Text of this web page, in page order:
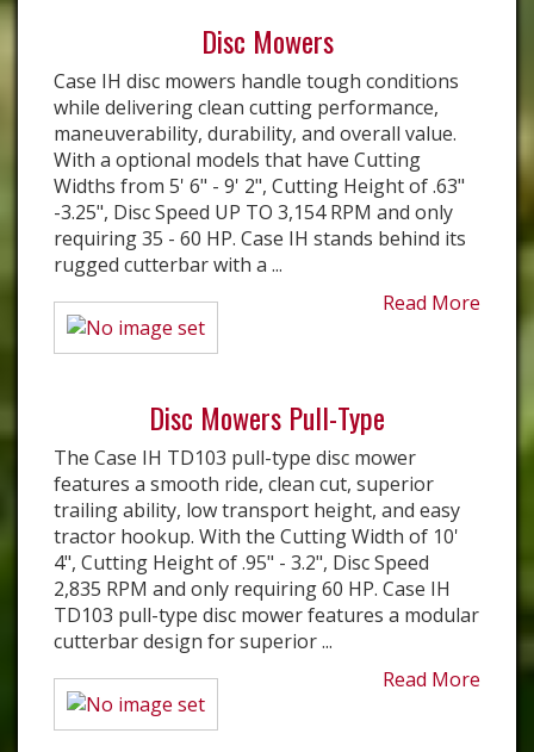
Disc Mowers
Case IH disc mowers handle tough conditions
while delivering clean cutting performance,
maneuverability, durability, and overall value.
With a optional models that have Cutting
Widths from 5' 6" - 9' 2", Cutting Height of .63"
-3.25", Disc Speed UP TO 3,154 RPM and only
requiring 35 - 60 HP. ​Case IH stands behind its
rugged cutterbar with a ...
Read More
Disc Mowers Pull-Type
The Case IH TD103 pull-type disc mower
features a smooth ride, clean cut, superior
trailing ability, low transport height, and easy
tractor hookup. With the Cutting Width of 10'
4", Cutting Height of .95" - 3.2", Disc Speed
2,835 RPM and only requiring 60 HP. Case IH
TD103 pull-type disc mower features a modular
cutterbar design for superior ...
Read More